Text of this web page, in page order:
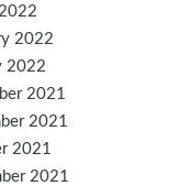
2022
2022
2021
2021
2021
2021